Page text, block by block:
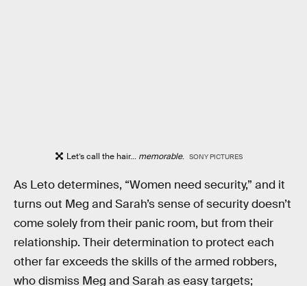
Let’s call the hair... memorable. SONY PICTURES
As Leto determines, “Women need security,” and it
turns out Meg and Sarah’s sense of security doesn’t
come solely from their panic room, but from their
relationship. Their determination to protect each
other far exceeds the skills of the armed robbers,
who dismiss Meg and Sarah as easy targets;